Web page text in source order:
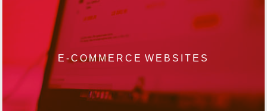
E-COMMERCE WEBSITES